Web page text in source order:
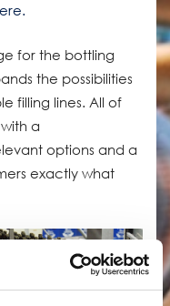
for the bottling
the possibilities
filling lines. All of
a
options and a
exactly what